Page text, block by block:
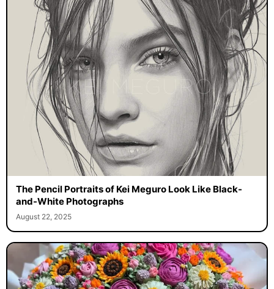
The Pencil Portraits of Kei Meguro Look Like Black-
and-White Photographs
August 22, 2025